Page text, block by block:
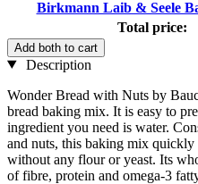
Birkmann Laib & Seele
Total price:
Add both to cart
Description
Wonder Bread with Nuts by
bread baking mix. It is easy to
ingredient you need is water.
and nuts, this baking mix
without any flour or yeast. Its
of fibre, protein and omega-3